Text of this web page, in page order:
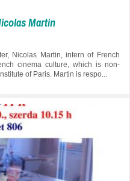
Martin
Nicolas Martin, intern of French
cinema culture, which is non-
of Paris. Martin is respo...